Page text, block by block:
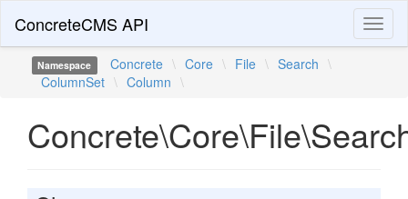
ConcreteCMS API
Namespace Concrete \ Core \ File \ Search \
ColumnSet \ Column \